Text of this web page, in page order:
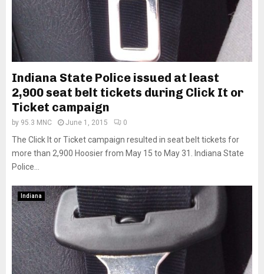
Indiana State Police issued at least
2,900 seat belt tickets during Click It or
Ticket campaign
by 95.3 MNC June 1, 2015 0
The Click It or Ticket campaign resulted in seat belt tickets for
more than 2,900 Hoosier from May 15 to May 31. Indiana State
Police...
Indiana